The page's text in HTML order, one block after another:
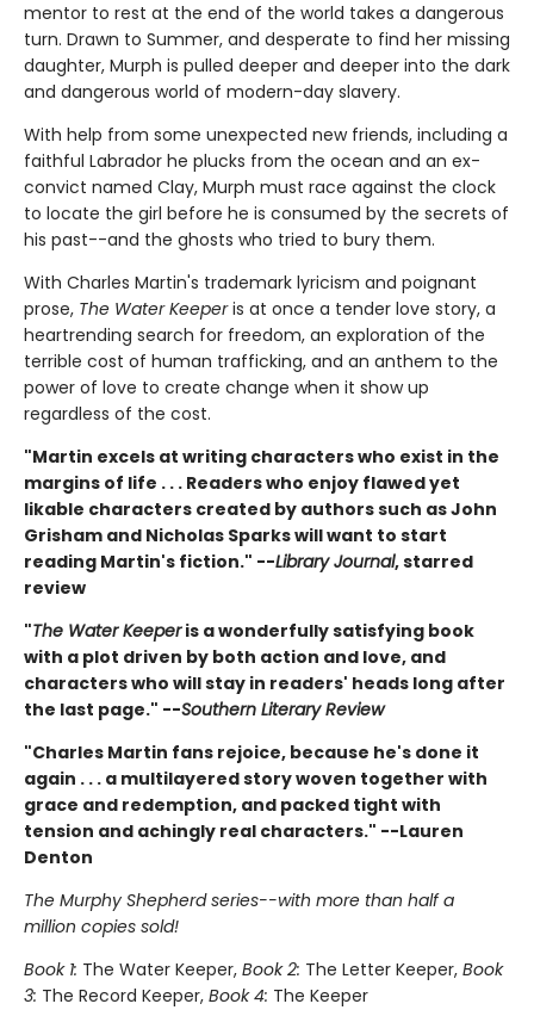
mentor to rest at the end of the world takes a dangerous
turn. Drawn to Summer, and desperate to find her missing
daughter, Murph is pulled deeper and deeper into the dark
and dangerous world of modern-day slavery.
With help from some unexpected new friends, including a
faithful Labrador he plucks from the ocean and an ex-
convict named Clay, Murph must race against the clock
to locate the girl before he is consumed by the secrets of
his past--and the ghosts who tried to bury them.
With Charles Martin's trademark lyricism and poignant
prose, The Water Keeperis at once a tender love story, a
heartrending search for freedom, an exploration of the
terrible cost of human trafficking, and an anthem to the
power of love to create change when it show up
regardless of the cost.
"Martin excels at writing characters who exist in the
margins of life . . . Readers who enjoy flawed yet
likable characters created by authors such as John
Grisham and Nicholas Sparks will want to start
reading Martin's fiction." --Library Journal, starred
review
"The Water Keeperis a wonderfully satisfying book
with a plot driven by both action and love, and
characters who will stay in readers' heads long after
the last page." --Southern Literary Review
"Charles Martin fans rejoice, because he's done it
again . . . a multilayered story woven together with
grace and redemption, and packed tight with
tension and achingly real characters." --Lauren
Denton
The Murphy Shepherd series--with more than half a
million copies sold!
Book 1: The Water Keeper, Book 2: The Letter Keeper, Book
3: The Record Keeper, Book 4: The Keeper